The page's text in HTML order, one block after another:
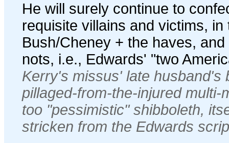
He will surely continue to
requisite villains and victims,
Bush/Cheney + the haves,
nots, i.e., Edwards' "two
Kerry's missus' late husband's
pillaged-from-the-injured multi-
too "pessimistic" shibboleth,
stricken from the Edwards